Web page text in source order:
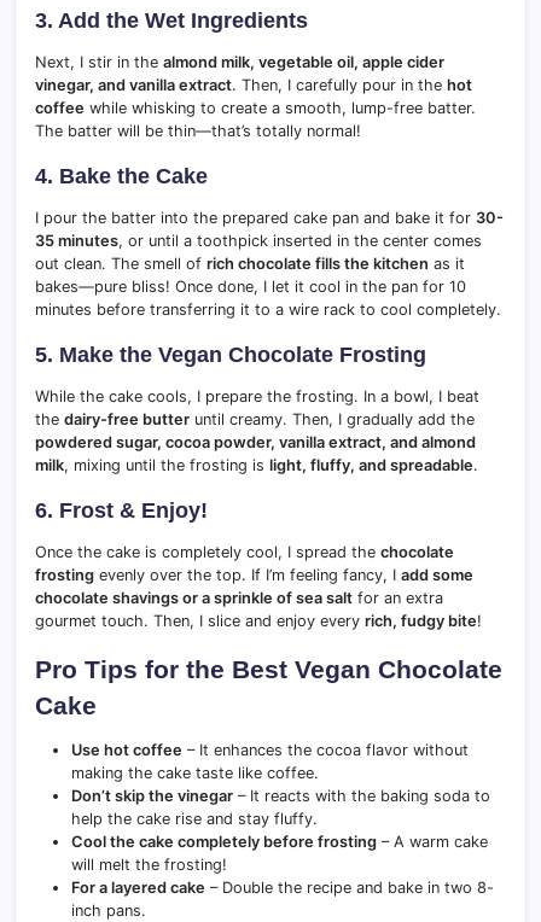
3. Add the Wet Ingredients
Next, I stir in the almond milk, vegetable oil, apple cider
vinegar, and vanilla extract. Then, I carefully pour in the hot
coffee while whisking to create a smooth, lump-free batter.
The batter will be thin—that’s totally normal!
4. Bake the Cake
I pour the batter into the prepared cake pan and bake it for 30-
35 minutes, or until a toothpick inserted in the center comes
out clean. The smell of rich chocolate fills the kitchen as it
bakes—pure bliss! Once done, I let it cool in the pan for 10
minutes before transferring it to a wire rack to cool completely.
5. Make the Vegan Chocolate Frosting
While the cake cools, I prepare the frosting. In a bowl, I beat
the dairy-free butter until creamy. Then, I gradually add the
powdered sugar, cocoa powder, vanilla extract, and almond
milk, mixing until the frosting is light, fluffy, and spreadable.
6. Frost & Enjoy!
Once the cake is completely cool, I spread the chocolate
frosting evenly over the top. If I’m feeling fancy, I add some
chocolate shavings or a sprinkle of sea salt for an extra
gourmet touch. Then, I slice and enjoy every rich, fudgy bite!
Pro Tips for the Best Vegan Chocolate
Cake
Use hot coffee – It enhances the cocoa flavor without
making the cake taste like coffee.
Don’t skip the vinegar – It reacts with the baking soda to
help the cake rise and stay fluffy.
Cool the cake completely before frosting – A warm cake
will melt the frosting!
For a layered cake – Double the recipe and bake in two 8-
inch pans.